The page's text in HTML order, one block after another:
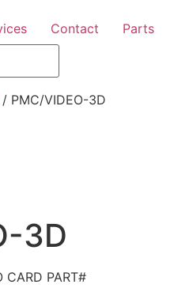
Contact Parts
/ PMC/VIDEO-3D
3D
CARD PART#